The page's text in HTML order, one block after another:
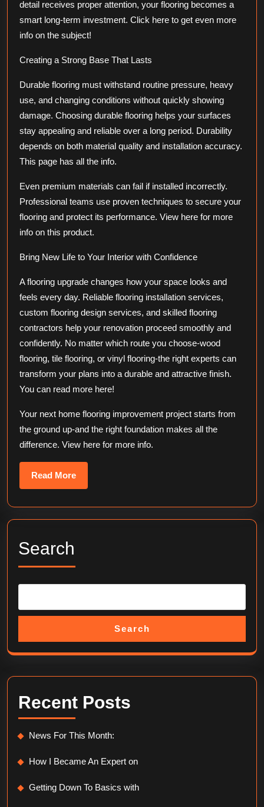
detail receives proper attention, your flooring becomes a
smart long-term investment. Click here to get even more
info on the subject!
Creating a Strong Base That Lasts
Durable flooring must withstand routine pressure, heavy
use, and changing conditions without quickly showing
damage. Choosing durable flooring helps your surfaces
stay appealing and reliable over a long period. Durability
depends on both material quality and installation accuracy.
This page has all the info.
Even premium materials can fail if installed incorrectly.
Professional teams use proven techniques to secure your
flooring and protect its performance. View here for more
info on this product.
Bring New Life to Your Interior with Confidence
A flooring upgrade changes how your space looks and
feels every day. Reliable flooring installation services,
custom flooring design services, and skilled flooring
contractors help your renovation proceed smoothly and
confidently. No matter which route you choose-wood
flooring, tile flooring, or vinyl flooring-the right experts can
transform your plans into a durable and attractive finish.
You can read more here!
Your next home flooring improvement project starts from
the ground up-and the right foundation makes all the
difference. View here for more info.
Read MoreRead
More
Search
Search
Recent Posts
News For This Month:
How I Became An Expert on
Getting Down To Basics with